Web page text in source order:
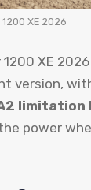
XE 2026
XE
version,
limitation
power